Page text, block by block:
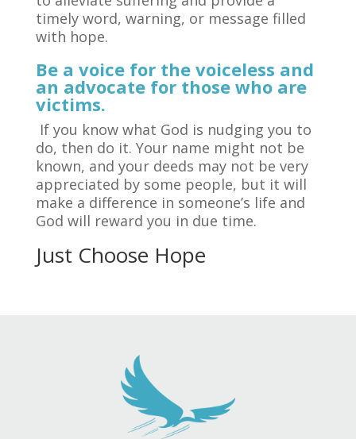
timely word, warning, or message filled
with hope.
Be a voice for the voiceless and
an advocate for those who are
victims.
If you know what God is nudging you to
do, then do it. Your name might not be
known, and your deeds may not be very
appreciated by some people, but it will
make a difference in someone’s life and
God will reward you in due time.
Just Choose Hope